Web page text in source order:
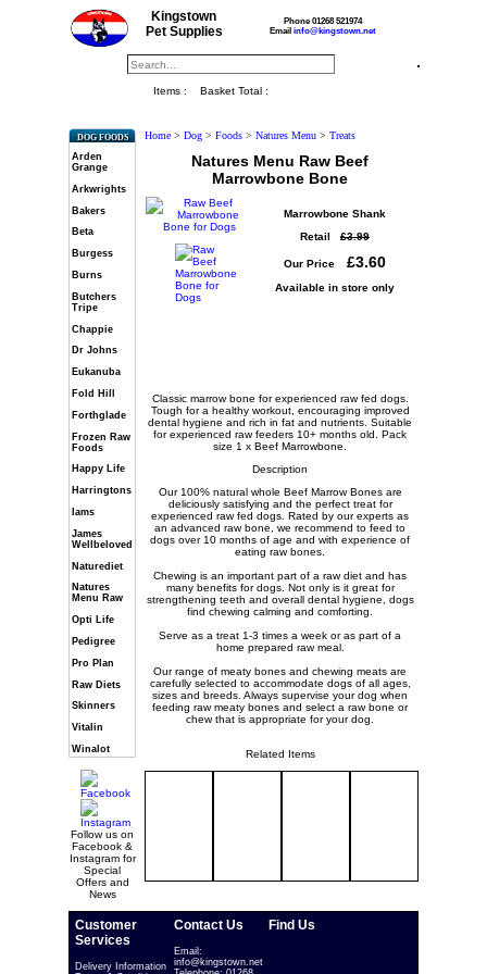
Kingstown
Pet Supplies
Phone 01268 521974
Email info@kingstown.net
Items : Basket Total :
DOG FOODS
Arden
Grange
Arkwrights
Bakers
Beta
Burgess
Burns
Butchers
Tripe
Chappie
Dr Johns
Eukanuba
Fold Hill
Forthglade
Frozen Raw
Foods
Happy Life
Harringtons
Iams
James
Wellbeloved
Naturediet
Natures
Menu Raw
Opti Life
Pedigree
Pro Plan
Raw Diets
Skinners
Vitalin
Winalot
Follow us on
Facebook &
Instagram for
Special
Offers and
News
Home> Dog> Foods> Natures Menu> Treats
Natures Menu Raw Beef
Marrowbone Bone
Marrowbone Shank
Retail £3.99
Our Price £3.60
Available in store only
Classic marrow bone for experienced raw fed dogs.
Tough for a healthy workout, encouraging improved
dental hygiene and rich in fat and nutrients. Suitable
for experienced raw feeders 10+ months old. Pack
size 1 x Beef Marrowbone.
Description
Our 100% natural whole Beef Marrow Bones are
deliciously satisfying and the perfect treat for
experienced raw fed dogs. Rated by our experts as
an advanced raw bone, we recommend to feed to
dogs over 10 months of age and with experience of
eating raw bones.
Chewing is an important part of a raw diet and has
many benefits for dogs. Not only is it great for
strengthening teeth and overall dental hygiene, dogs
find chewing calming and comforting.
Serve as a treat 1-3 times a week or as part of a
home prepared raw meal.
Our range of meaty bones and chewing meats are
carefully selected to accommodate dogs of all ages,
sizes and breeds. Always supervise your dog when
feeding raw meaty bones and select a raw bone or
chew that is appropriate for your dog.
Related Items
Customer
Services
Delivery Information
Contact Us
Email:
info@kingstown.net
Find Us